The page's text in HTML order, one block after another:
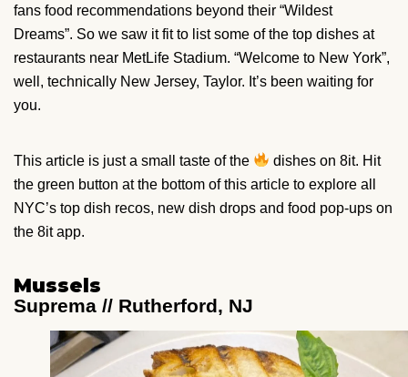
fans food recommendations beyond their “Wildest
Dreams”. So we saw it fit to list some of the top dishes at
restaurants near MetLife Stadium. “Welcome to New York”,
well, technically New Jersey, Taylor. It’s been waiting for
you.
This article is just a small taste of the
dishes on 8it. Hit
the green button at the bottom of this article to explore all
NYC’s top dish recos, new dish drops and food pop-ups on
the 8it app.
Mussels
Suprema // Rutherford, NJ